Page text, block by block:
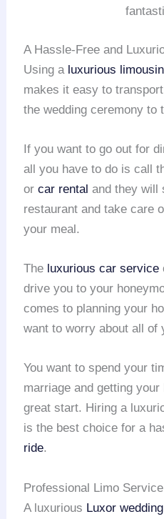
A Hassle-Free and
Using a luxurious
makes it easy to
the wedding ceremony to
If you want to go out for
all you have to do is call
orcar rental and they will
restaurant and take care
your meal.
The luxurious car service
drive you to your
comes to planning your
want to worry about all of
You want to spend your
marriage and getting
great start. Hiring a
is the best choice for a
ride.
Professional Limo
A luxurious Luxor